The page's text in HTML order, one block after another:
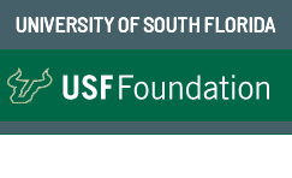
UNIVERSITY OF SOUTH FLORIDA